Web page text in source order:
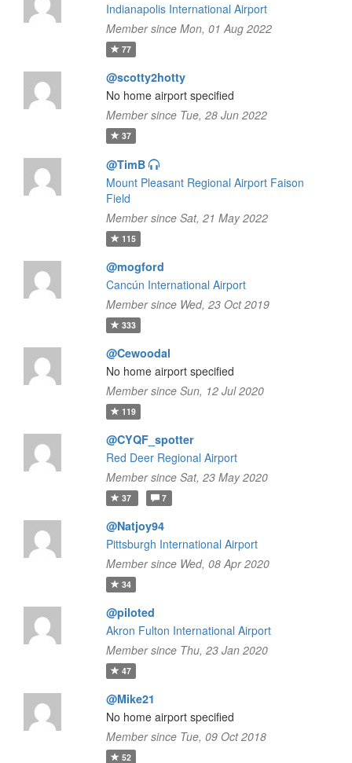
Indianapolis International Airport
Member since Mon, 01 Aug 2022
77
@scotty2hotty
No home airport specified
Member since Tue, 28 Jun 2022
37
@TimB
Mount Pleasant Regional Airport Faison
Field
Member since Sat, 21 May 2022
115
@mogford
Cancún International Airport
Member since Wed, 23 Oct 2019
333
@Cewoodal
No home airport specified
Member since Sun, 12 Jul 2020
119
@CYQF_spotter
Red Deer Regional Airport
Member since Sat, 23 May 2020
37 7
@Natjoy94
Pittsburgh International Airport
Member since Wed, 08 Apr 2020
34
@piloted
Akron Fulton International Airport
Member since Thu, 23 Jan 2020
47
@Mike21
No home airport specified
Member since Tue, 09 Oct 2018
52